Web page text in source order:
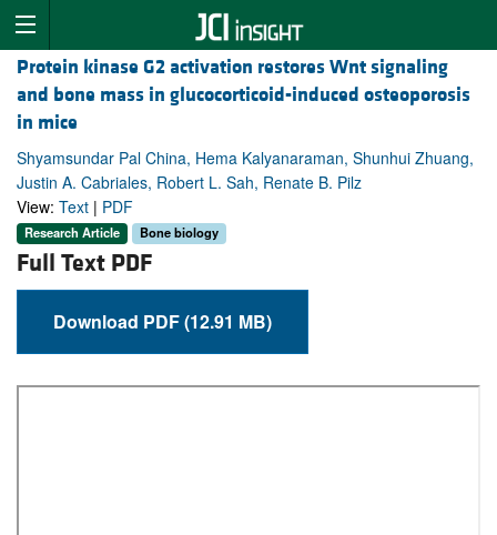
Protein kinase G2 activation restores Wnt signaling
and bone mass in glucocorticoid-induced osteoporosis
in mice
Shyamsundar Pal China, Hema Kalyanaraman, Shunhui Zhuang,
Justin A. Cabriales, Robert L. Sah, Renate B. Pilz
View: Text | PDF
Research Article Bone biology
Full Text PDF
Download PDF (12.91 MB)